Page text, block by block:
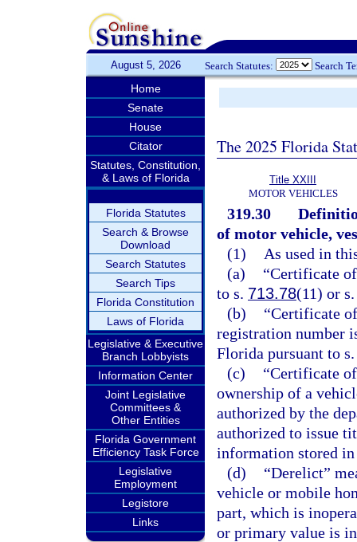
August 5, 2026 Search Statutes: Search
Home
Senate
House
Citator
Statutes, Constitution,
& Laws of Florida
Florida Statutes
Search & Browse
Download
Search Statutes
Search Tips
Florida Constitution
Laws of Florida
Legislative & Executive
Branch Lobbyists
Information Center
Joint Legislative
Committees &
Other Entities
Florida Government
Efficiency Task Force
Legislative
Employment
Legistore
Links
The 2025 Florida
Title XXIII
MOTOR VEHICLES
319.30
of motor vehicle,
(1)
As used in
(a)
“Certificate
to s. 713.78(11) or
(b)
“Certificate
registration number
Florida pursuant to
(c)
“Certificate
ownership of a
authorized by the
authorized to issue
information stored in
(d)
“Derelict”
vehicle or mobile
part, which is
or primary value is